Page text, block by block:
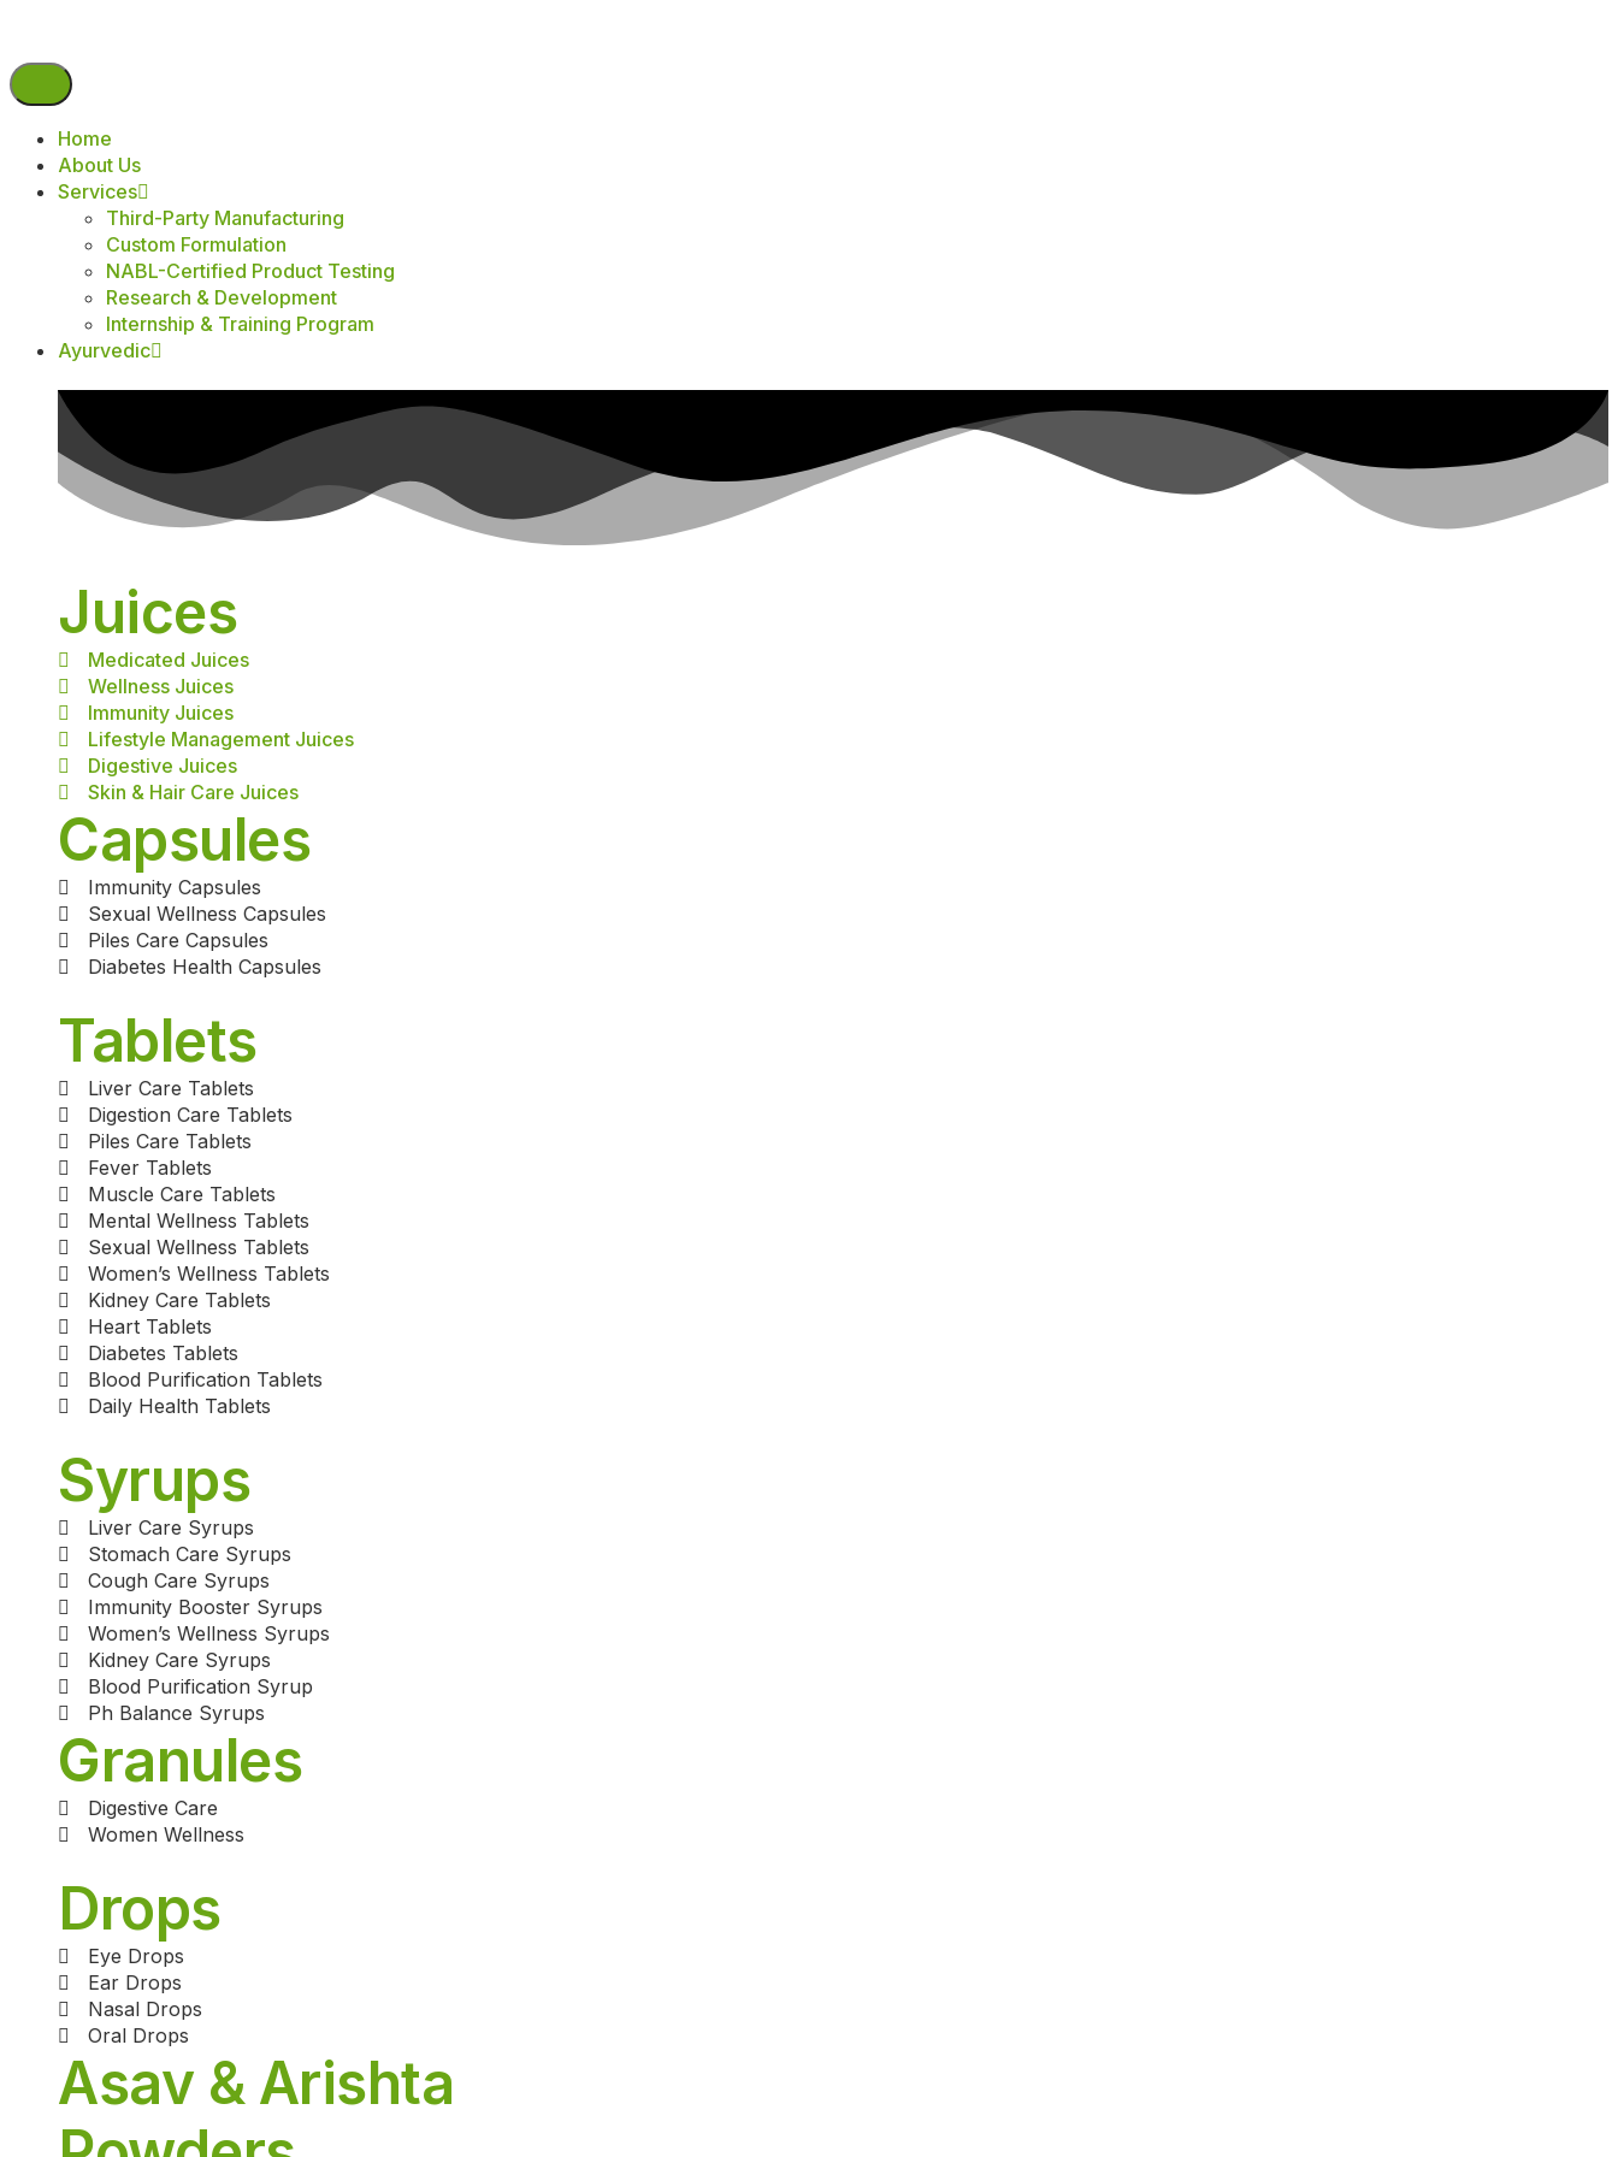
Home
About Us
Services
Third-Party Manufacturing
Custom Formulation
NABL-Certified Product Testing
Research & Development
Internship & Training Program
Ayurvedic
Juices
Medicated Juices
Wellness Juices
Immunity Juices
Lifestyle Management Juices
Digestive Juices
Skin & Hair Care Juices
Capsules
Immunity Capsules
Sexual Wellness Capsules
Piles Care Capsules
Diabetes Health Capsules
Tablets
Liver Care Tablets
Digestion Care Tablets
Piles Care Tablets
Fever Tablets
Muscle Care Tablets
Mental Wellness Tablets
Sexual Wellness Tablets
Women’s Wellness Tablets
Kidney Care Tablets
Heart Tablets
Diabetes Tablets
Blood Purification Tablets
Daily Health Tablets
Syrups
Liver Care Syrups
Stomach Care Syrups
Cough Care Syrups
Immunity Booster Syrups
Women’s Wellness Syrups
Kidney Care Syrups
Blood Purification Syrup
Ph Balance Syrups
Granules
Digestive Care
Women Wellness
Drops
Eye Drops
Ear Drops
Nasal Drops
Oral Drops
Asav & Arishta